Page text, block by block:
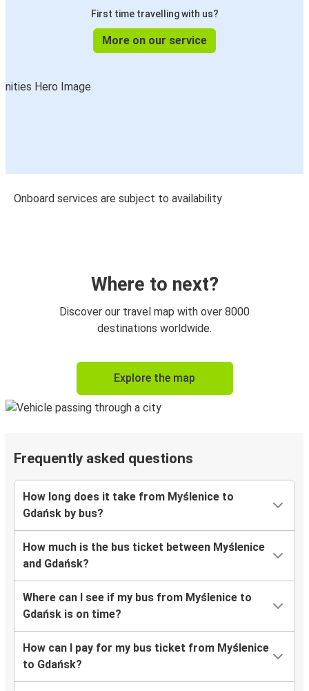
First time travelling with us?
More on our service
Onboard services are subject to availability
Where to next?
Discover our travel map with over 8000
destinations worldwide.
Explore the map
Frequently asked questions
How long does it take from Myślenice to
Gdańsk by bus?
How much is the bus ticket between Myślenice
and Gdańsk?
Where can I see if my bus from Myślenice to
Gdańsk is on time?
How can I pay for my bus ticket from Myślenice
to Gdańsk?